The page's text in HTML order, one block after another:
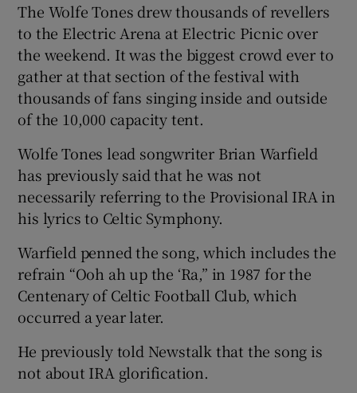
The Wolfe Tones drew thousands of revellers
to the Electric Arena at Electric Picnic over
the weekend. It was the biggest crowd ever to
gather at that section of the festival with
thousands of fans singing inside and outside
of the 10,000 capacity tent.
Wolfe Tones lead songwriter Brian Warfield
has previously said that he was not
necessarily referring to the Provisional IRA in
his lyrics to Celtic Symphony.
Warfield penned the song, which includes the
refrain “Ooh ah up the ‘Ra,” in 1987 for the
Centenary of Celtic Football Club, which
occurred a year later.
He previously told Newstalk that the song is
not about IRA glorification.